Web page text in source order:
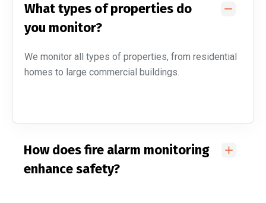
What types of properties do
you monitor?
We monitor all types of properties, from residential
homes to large commercial buildings.
How does fire alarm monitoring
enhance safety?